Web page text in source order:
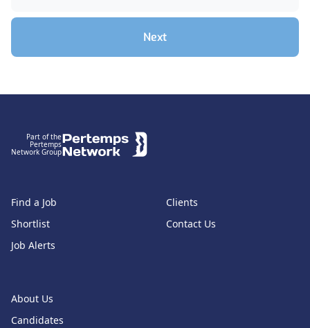
Next
Part of the
Pertemps
Network Group
Find a Job
Shortlist
Job Alerts
About Us
Candidates
Clients
Contact Us